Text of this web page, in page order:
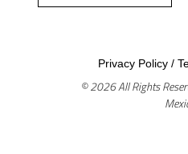
Privacy Policy/
© 2026 All Rights